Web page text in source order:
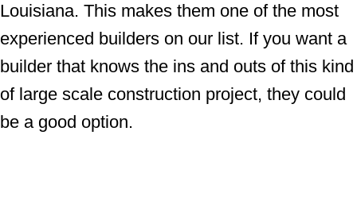
Louisiana. This makes them one of the most
experienced builders on our list. If you want a
builder that knows the ins and outs of this kind
of large scale construction project, they could
be a good option.